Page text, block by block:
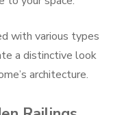
with various types
a distinctive look
architecture.